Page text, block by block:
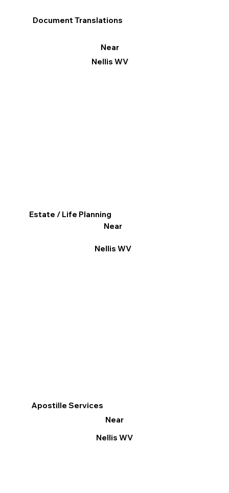
Apostille Services
Near
Nellis WV
Document Translations
Near
Nellis WV
Estate / Life Planning
Near
Nellis WV